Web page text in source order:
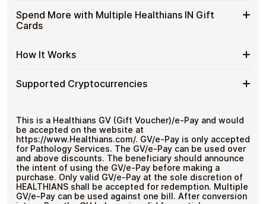
Crypto?
Gift
Cards
—
KYC
funds.
No account registration
Available
Healthians
IN
Card
Choose from available Healthians IN gift card
denominations up to₹1,000 — ideal for everyday crypto
spending and repeat purchases.
Spend More with Multiple Healthians IN Gift
Cards
Spend
More
Multiple
Gift
Cards
If you need to cover a larger total, you can purchase
multiple Healthians IN gift cards to manage your crypto
How It Works
How
It
Choose a Healthians IN gift card amount
Pay with Bitcoin or other supported
payment
Redeem the code and shop with Healthians IN
Supported Cryptocurrencies
Cryptocurrencies
and 250+ other cryptocurrencies.
This is a Healthians GV (Gift Voucher)/e-Pay and would
be accepted on the website at
https://www.Healthians.com/. GV/e-Pay is only accepted
for Pathology Services. The GV/e-Pay can be used over
and above discounts. The beneficiary should announce
the intent of using the GV/e-Pay before making a
purchase. Only valid GV/e-Pay at the sole discretion of
HEALTHIANS shall be accepted for redemption. Multiple
GV/e-Pay can be used against one bill. After conversion